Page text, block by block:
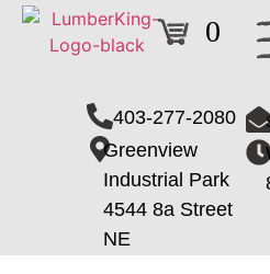
0
403-277-2080
Greenview
Industrial Park
4544 8a Street
NE